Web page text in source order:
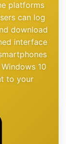
platforms
can log
download
interface
10
to your